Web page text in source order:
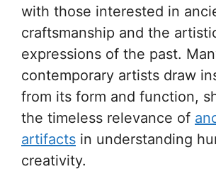
with those interested in
craftsmanship and the
expressions of the past.
contemporary artists draw
from its form and function,
the timeless relevance of
artifacts in understanding
creativity.